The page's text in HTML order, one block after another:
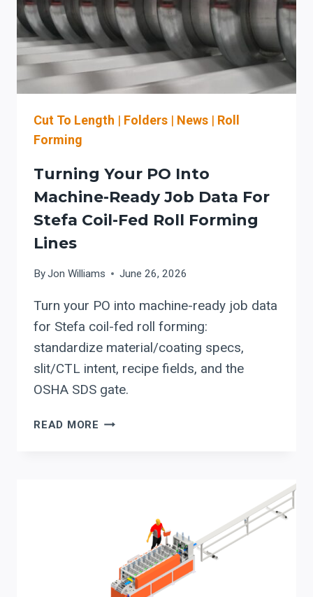
AND
UPTIME
ROI
CHECKLIST
Cut To Length | Folders | News | Roll
Forming
Turning Your PO Into
Machine-Ready Job Data For
Stefa Coil-Fed Roll Forming
Lines
ByJon Williams June 26, 2026
Turn your PO into machine-ready job data
for Stefa coil-fed roll forming:
standardize material/coating specs,
slit/CTL intent, recipe fields, and the
OSHA SDS gate.
READ MORE TURNING
STEFA
COIL-